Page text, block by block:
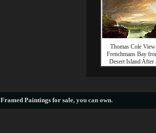
Thomas Cole
Frenchmans Bay
Desert Island After
Framed Paintings for sale, you can own.